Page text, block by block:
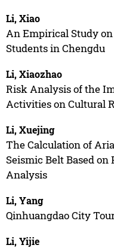
Li, Xiao
An Empirical Study
Students in Chengdu
Li, Xiaozhao
Risk Analysis of the
Activities on Cultural
Li, Xuejing
The Calculation of
Seismic Belt Based
Analysis
Li, Yang
Qinhuangdao City
Li, Yijie